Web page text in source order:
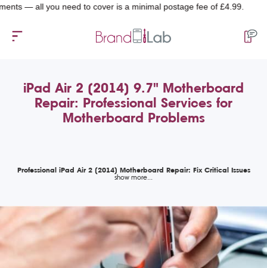
you need to cover is a minimal postage fee of £4.99.
iPad Air 2 (2014) 9.7" Motherboard
Repair: Professional Services for
Motherboard Problems
Professional iPad Air 2 (2014) Motherboard Repair: Fix Critical Issues